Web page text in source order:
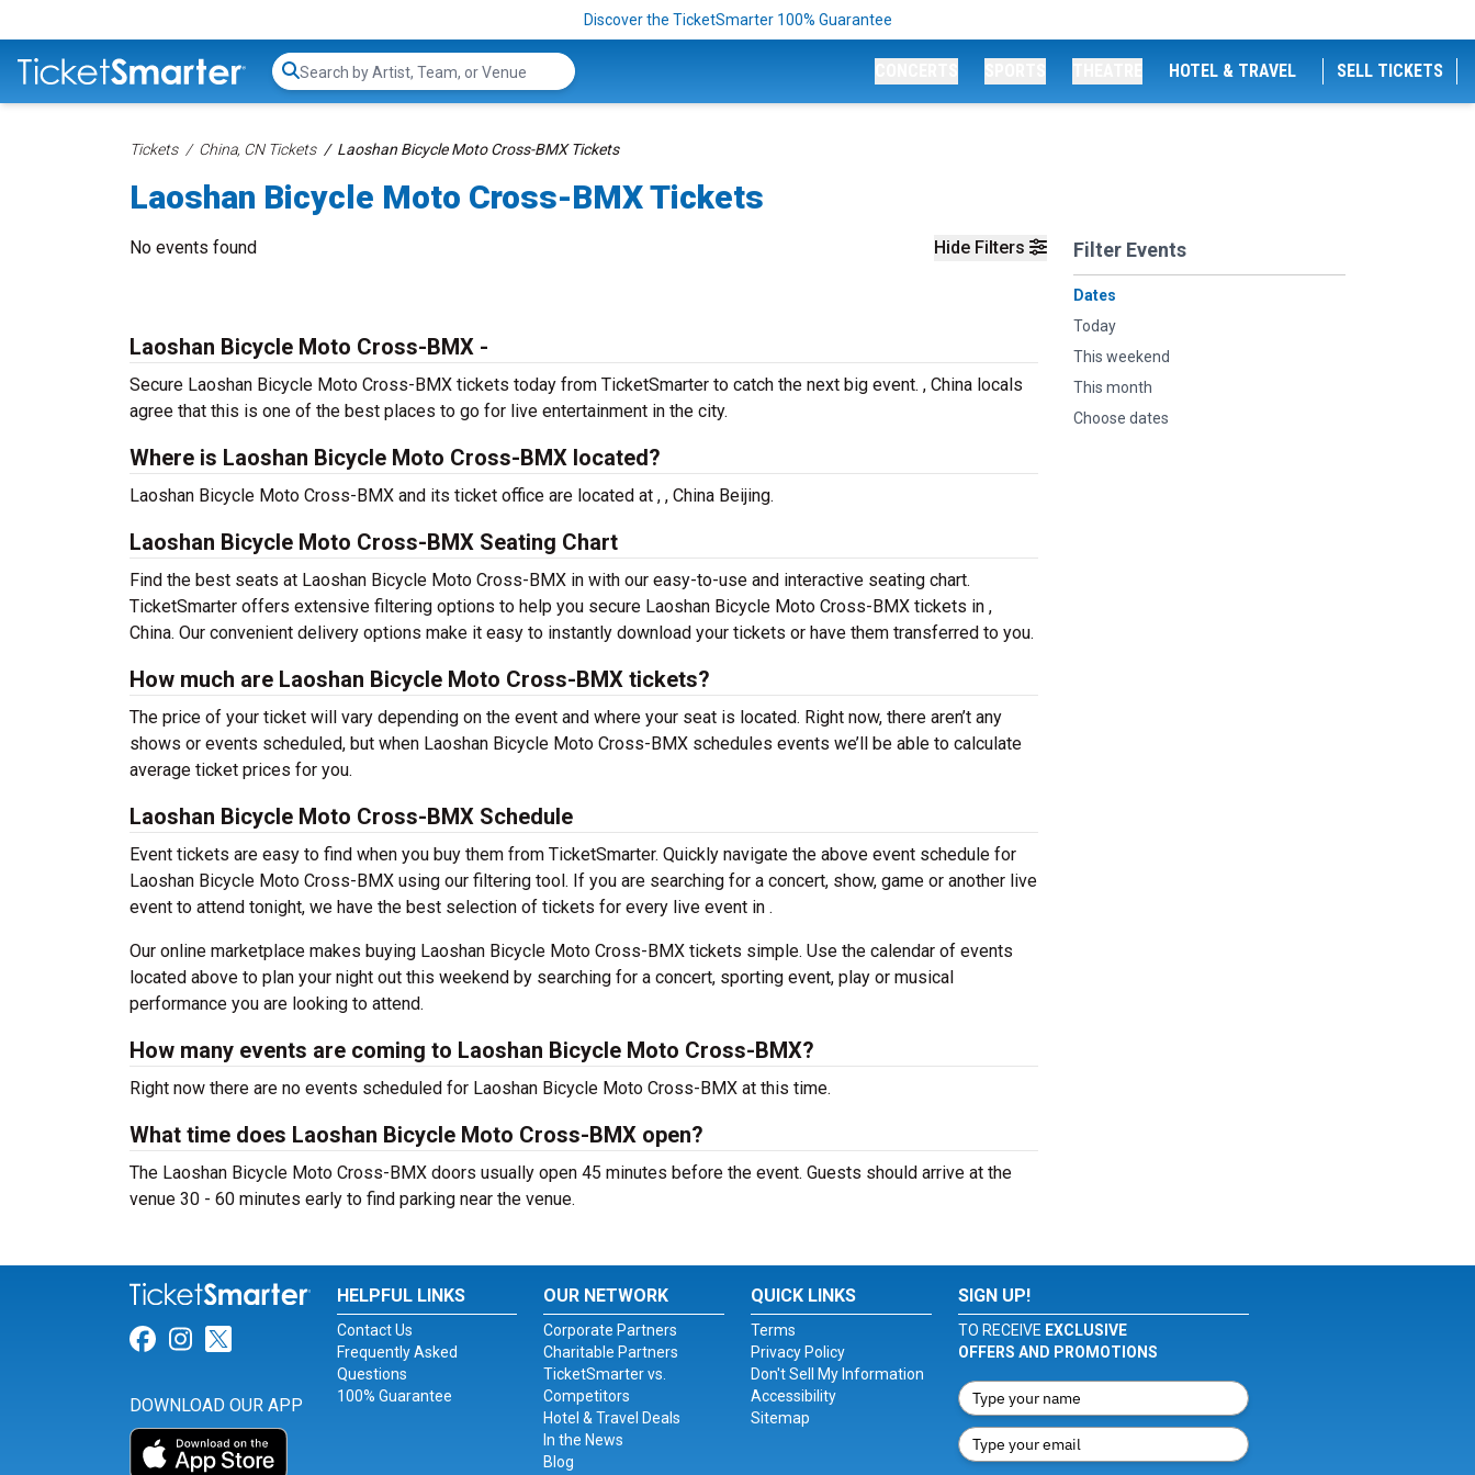
Discover the TicketSmarter 100% Guarantee
Search...
HOTEL & TRAVEL SELL TICKETS
Tickets China, CN Tickets Laoshan Bicycle Moto Cross-BMX Tickets
Laoshan Bicycle Moto Cross-BMX Tickets
Hide Filters Filter Events
Dates
Today
This weekend
This month
Choose dates
No events found
Laoshan Bicycle Moto Cross-BMX -
Secure Laoshan Bicycle Moto Cross-BMX tickets today from TicketSmarter to catch the next big event. , China locals
agree that this is one of the best places to go for live entertainment in the city.
Where is Laoshan Bicycle Moto Cross-BMX located?
Laoshan Bicycle Moto Cross-BMX and its ticket office are located at , , China Beijing.
Laoshan Bicycle Moto Cross-BMX Seating Chart
Find the best seats at Laoshan Bicycle Moto Cross-BMX in with our easy-to-use and interactive seating chart.
TicketSmarter offers extensive filtering options to help you secure Laoshan Bicycle Moto Cross-BMX tickets in ,
China. Our convenient delivery options make it easy to instantly download your tickets or have them transferred to you.
How much are Laoshan Bicycle Moto Cross-BMX tickets?
The price of your ticket will vary depending on the event and where your seat is located. Right now, there aren’t any
shows or events scheduled, but when Laoshan Bicycle Moto Cross-BMX schedules events we’ll be able to calculate
average ticket prices for you.
Laoshan Bicycle Moto Cross-BMX Schedule
Event tickets are easy to find when you buy them from TicketSmarter. Quickly navigate the above event schedule for
Laoshan Bicycle Moto Cross-BMX using our filtering tool. If you are searching for a concert, show, game or another live
event to attend tonight, we have the best selection of tickets for every live event in .
Our online marketplace makes buying Laoshan Bicycle Moto Cross-BMX tickets simple. Use the calendar of events
located above to plan your night out this weekend by searching for a concert, sporting event, play or musical
performance you are looking to attend.
How many events are coming to Laoshan Bicycle Moto Cross-BMX?
Right now there are no events scheduled for Laoshan Bicycle Moto Cross-BMX at this time.
What time does Laoshan Bicycle Moto Cross-BMX open?
The Laoshan Bicycle Moto Cross-BMX doors usually open 45 minutes before the event. Guests should arrive at the
venue 30 - 60 minutes early to find parking near the venue.
Link for Facebook
Link for Instagram
Link for Twitter
DOWNLOAD OUR APP
HELPFUL LINKS
Contact Us
Frequently Asked
Questions
100% Guarantee
OUR NETWORK
Corporate Partners
Charitable Partners
TicketSmarter vs.
Competitors
Hotel & Travel Deals
In the News
Blog
QUICK LINKS
Terms
Privacy Policy
Don't Sell My Information
Accessibility
Sitemap
SIGN UP!
TO RECEIVE EXCLUSIVE
OFFERS AND PROMOTIONS